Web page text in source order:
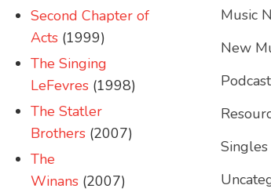
Second Chapter of
Acts (1999)
The Singing
LeFevres (1998)
The Statler
Brothers (2007)
The
Winans (2007)
Music
New
Singles